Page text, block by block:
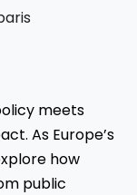
meets
As Europe’s
how
public